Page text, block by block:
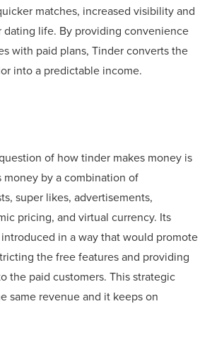
matches, increased visibility and
dating life. By providing convenience
with paid plans, Tinder converts the
into a predictable income.
of how tinder makes money is
money by a combination of
super likes, advertisements,
pricing, and virtual currency. Its
in a way that would promote
the free features and providing
the paid customers. This strategic
same revenue and it keeps on